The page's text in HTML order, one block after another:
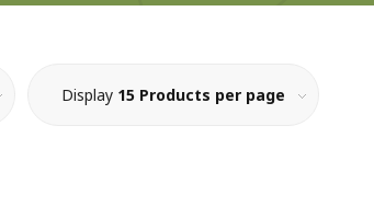
Display 15 Products per page